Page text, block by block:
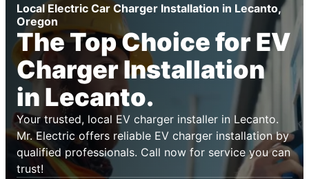
Local Electric Car Charger Installation in Lecanto,
Oregon
The Top Choice for EV
Charger Installation
in Lecanto.
Your trusted, local EV charger installer in Lecanto.
Mr. Electric offers reliable EV charger installation by
qualified professionals. Call now for service you can
trust!